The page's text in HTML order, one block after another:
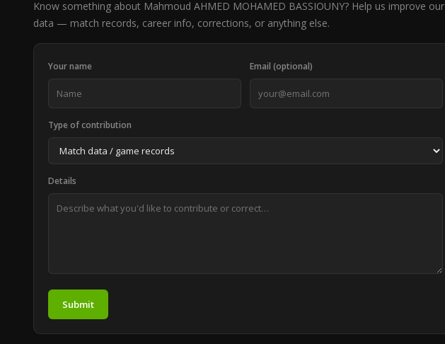
Know something about Mahmoud AHMED MOHAMED BASSIOUNY? Help us improve our
data — match records, career info, corrections, or anything else.
Your name Email (optional)
Type of contribution
Details
Submit